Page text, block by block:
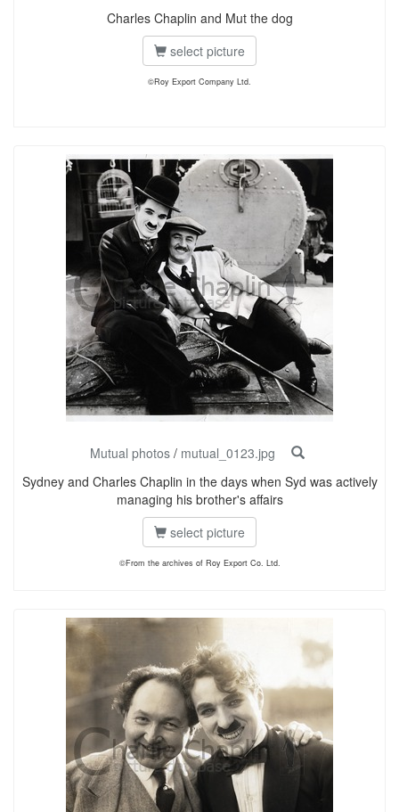
Charles Chaplin and Mut the dog
select picture
©Roy Export Company Ltd.
Mutual photos/ mutual_0123.jpg
Sydney and Charles Chaplin in the days when Syd was actively
managing his brother's affairs
select picture
©From the archives of Roy Export Co. Ltd.